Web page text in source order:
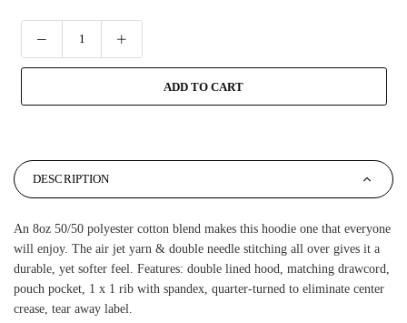
ADD TO CART
DESCRIPTION
An 8oz 50/50 polyester cotton blend makes this hoodie one that everyone
will enjoy. The air jet yarn & double needle stitching all over gives it a
durable, yet softer feel. Features: double lined hood, matching drawcord,
pouch pocket, 1 x 1 rib with spandex, quarter-turned to eliminate center
crease, tear away label.